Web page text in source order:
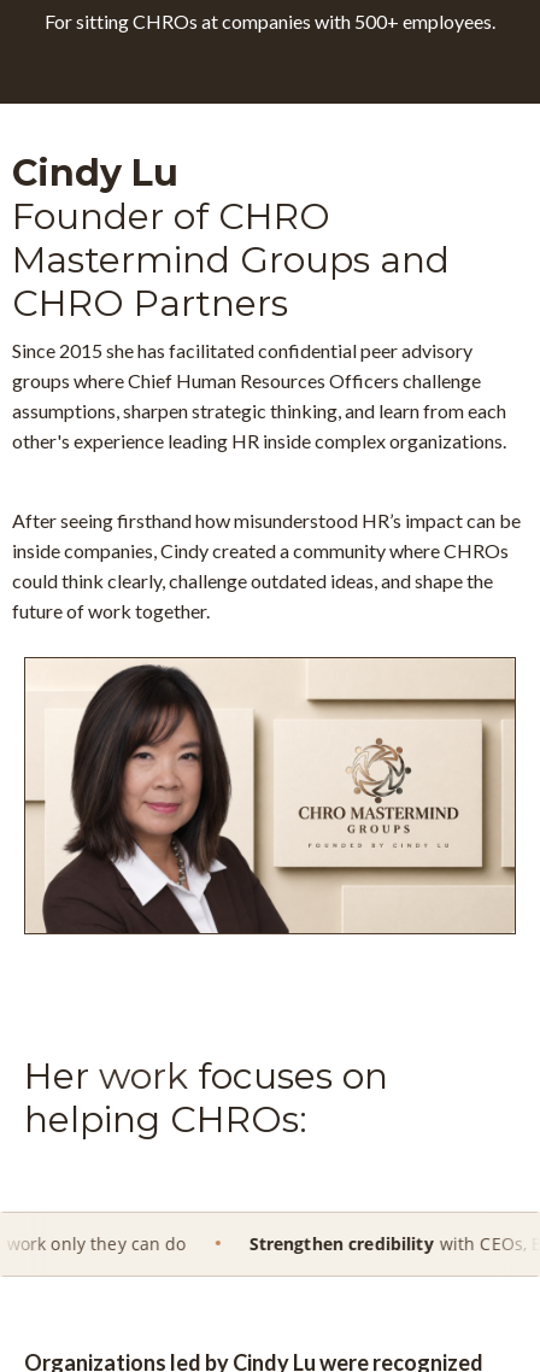
For sitting CHROs at companies with 500+ employees.
Cindy Lu
Founder of CHRO
Mastermind Groups and
CHRO Partners
Since 2015 she has facilitated confidential peer advisory
groups where Chief Human Resources Officers challenge
assumptions, sharpen strategic thinking, and learn from each
other's experience leading HR inside complex organizations.
After seeing firsthand how misunderstood HR’s impact can be
inside companies, Cindy created a community where CHROs
could think clearly, challenge outdated ideas, and shape the
future of work together.
Her work focuses on
helping CHROs:
can do Strengthen credibility with CEOs, Boards and
Organizations led by Cindy Lu were recognized